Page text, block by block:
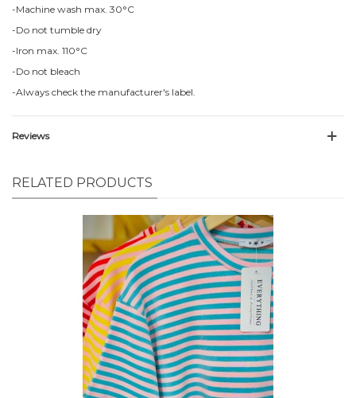
-Machine wash max. 30°C
-Do not tumble dry
-Iron max. 110°C
-Do not bleach
-Always check the manufacturer's label.
Reviews
RELATED PRODUCTS